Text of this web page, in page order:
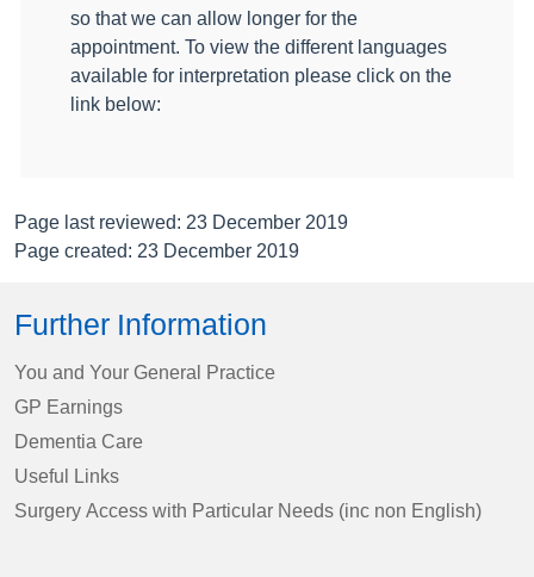
so that we can allow longer for the
appointment. To view the different languages
available for interpretation please click on the
link below:
Page last reviewed: 23 December 2019
Page created: 23 December 2019
Further Information
You and Your General Practice
GP Earnings
Dementia Care
Useful Links
Surgery Access with Particular Needs (inc non English)